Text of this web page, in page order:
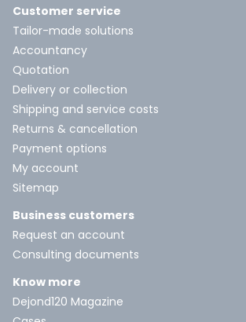
Customer service
Tailor-made solutions
Accountancy
Quotation
Delivery or collection
Shipping and service costs
Returns & cancellation
Payment options
My account
Sitemap
Business customers
Request an account
Consulting documents
Know more
Dejond120 Magazine